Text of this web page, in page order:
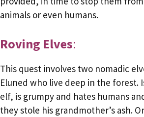
animals or even humans.
Roving Elves:
This quest involves two nomadic
Eluned who live deep in the forest.
elf, is grumpy and hates humans
they stole his grandmother’s ash.